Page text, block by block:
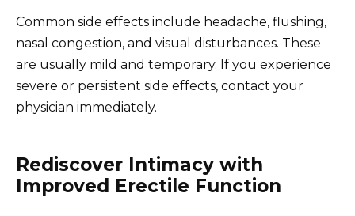
Common side effects include headache, flushing,
nasal congestion, and visual disturbances. These
are usually mild and temporary. If you experience
severe or persistent side effects, contact your
physician immediately.
Rediscover Intimacy with
Improved Erectile Function